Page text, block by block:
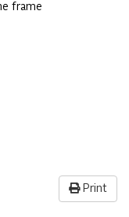
frame
Print